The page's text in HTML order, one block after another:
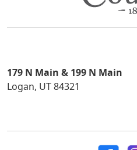
179 N Main & 199 N Main
Logan, UT 84321